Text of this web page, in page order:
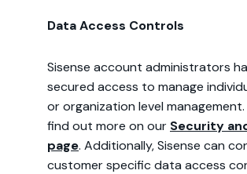
Data Access Controls
Sisense account administrators
secured access to manage
or organization level management.
find out more on our Security
page. Additionally, Sisense can
customer specific data access